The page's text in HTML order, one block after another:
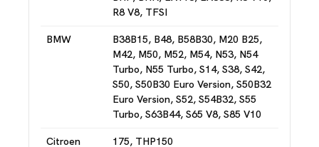
R8 V8, TFSI
BMW
B38B15, B48, B58B30, M20 B25,
M42, M50, M52, M54, N53, N54
Turbo, N55 Turbo, S14, S38, S42,
S50, S50B30 Euro Version, S50B32
Euro Version, S52, S54B32, S55
Turbo, S63B44, S65 V8, S85 V10
Citroen 175, THP150